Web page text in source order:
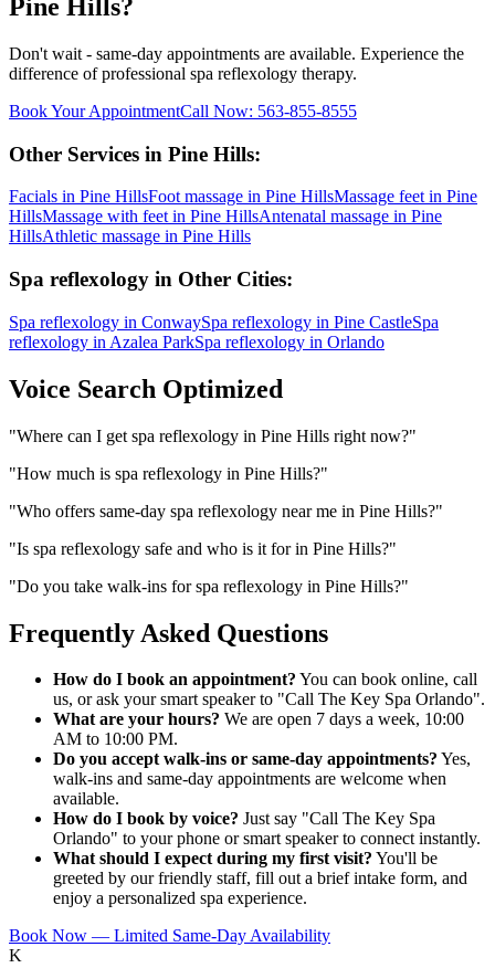
Pine Hills?
Don't wait - same-day appointments are available. Experience the
difference of professional spa reflexology therapy.
Book Your AppointmentCall Now: 563-855-8555
Other Services in Pine Hills:
Facials in Pine HillsFoot massage in Pine HillsMassage feet in Pine
HillsMassage with feet in Pine HillsAntenatal massage in Pine
HillsAthletic massage in Pine Hills
Spa reflexology in Other Cities:
Spa reflexology in ConwaySpa reflexology in Pine CastleSpa
reflexology in Azalea ParkSpa reflexology in Orlando
Voice Search Optimized
"Where can I get spa reflexology in Pine Hills right now?"
"How much is spa reflexology in Pine Hills?"
"Who offers same-day spa reflexology near me in Pine Hills?"
"Is spa reflexology safe and who is it for in Pine Hills?"
"Do you take walk-ins for spa reflexology in Pine Hills?"
Frequently Asked Questions
How do I book an appointment? You can book online, call
us, or ask your smart speaker to "Call The Key Spa Orlando".
What are your hours? We are open 7 days a week, 10:00
AM to 10:00 PM.
Do you accept walk-ins or same-day appointments? Yes,
walk-ins and same-day appointments are welcome when
available.
How do I book by voice? Just say "Call The Key Spa
Orlando" to your phone or smart speaker to connect instantly.
What should I expect during my first visit? You'll be
greeted by our friendly staff, fill out a brief intake form, and
enjoy a personalized spa experience.
Book Now — Limited Same-Day Availability
K